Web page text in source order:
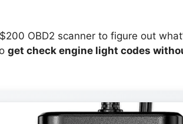
OBD2 scanner to figure out
get check engine light codes